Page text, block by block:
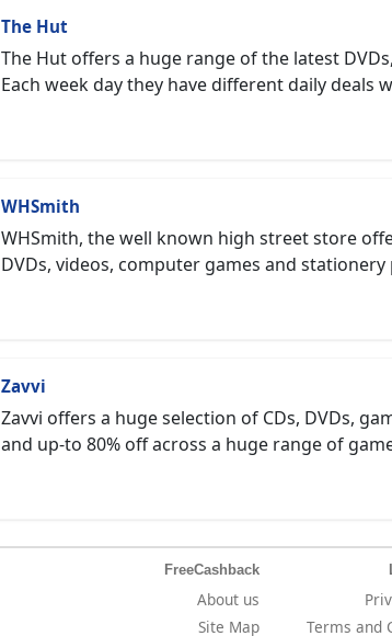
The Hut
The Hut offers a huge range of the latest
Each week day they have different daily deals
WHSmith
WHSmith, the well known high street store
DVDs, videos, computer games and
Zavvi
Zavvi offers a huge selection of CDs, DVDs,
and up-to 80% off across a huge range of
FreeCashback
About us
Site Map
Terms and